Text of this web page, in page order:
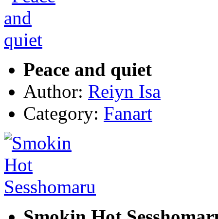
Peace and quiet
Author: Reiyn Isa
Category: Fanart